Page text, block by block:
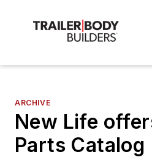
ARCHIVE
New Life
Parts Catalog